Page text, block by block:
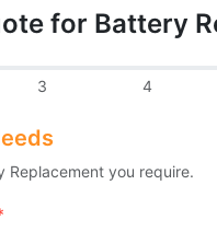
for Battery
3 4
Replacement you require.